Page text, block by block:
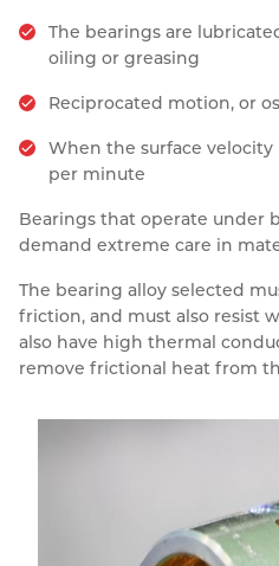
The bearings are
oiling or greasing
Reciprocated motion, or
When the surface velocity
per minute
Bearings that operate under
demand extreme care in
The bearing alloy selected
friction, and must also resist
also have high thermal
remove frictional heat from